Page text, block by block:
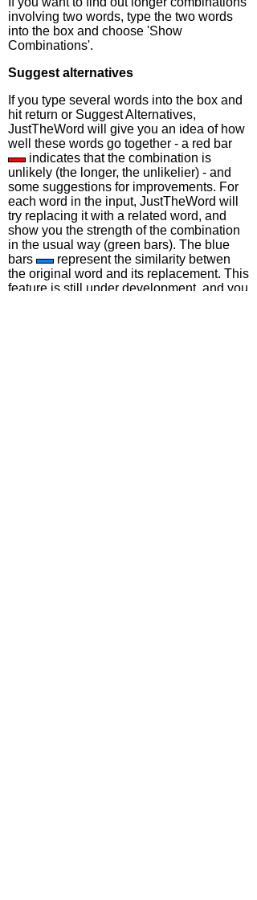
involving two words, type the two words
into the box and choose 'Show
Combinations'.
Suggest alternatives
If you type several words into the box and
hit return or Suggest Alternatives,
JustTheWord will give you an idea of how
well these words go together - a red bar
indicates that the combination is
unlikely (the longer, the unlikelier) - and
some suggestions for improvements. For
each word in the input, JustTheWord will
try replacing it with a related word, and
show you the strength of the combination
in the usual way (green bars). The blue
bars
represent the similarity betwen
the original word and its replacement. This
feature is still under development, and you